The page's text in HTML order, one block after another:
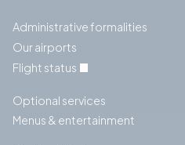
Administrative formalities
Our airports
Flight status
Optional services
Menus & entertainment